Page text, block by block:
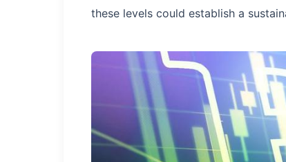
these levels could establish a